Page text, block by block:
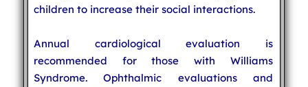
children to increase their social interactions.
Annual cardiological evaluation is
recommended for those with Williams
Syndrome. Ophthalmic evaluations and